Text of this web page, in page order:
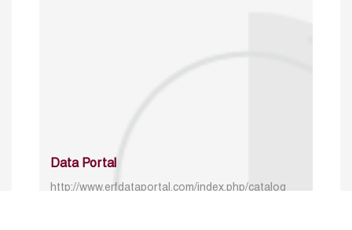
Data Portal
http://www.erfdataportal.com/index.php/catalog